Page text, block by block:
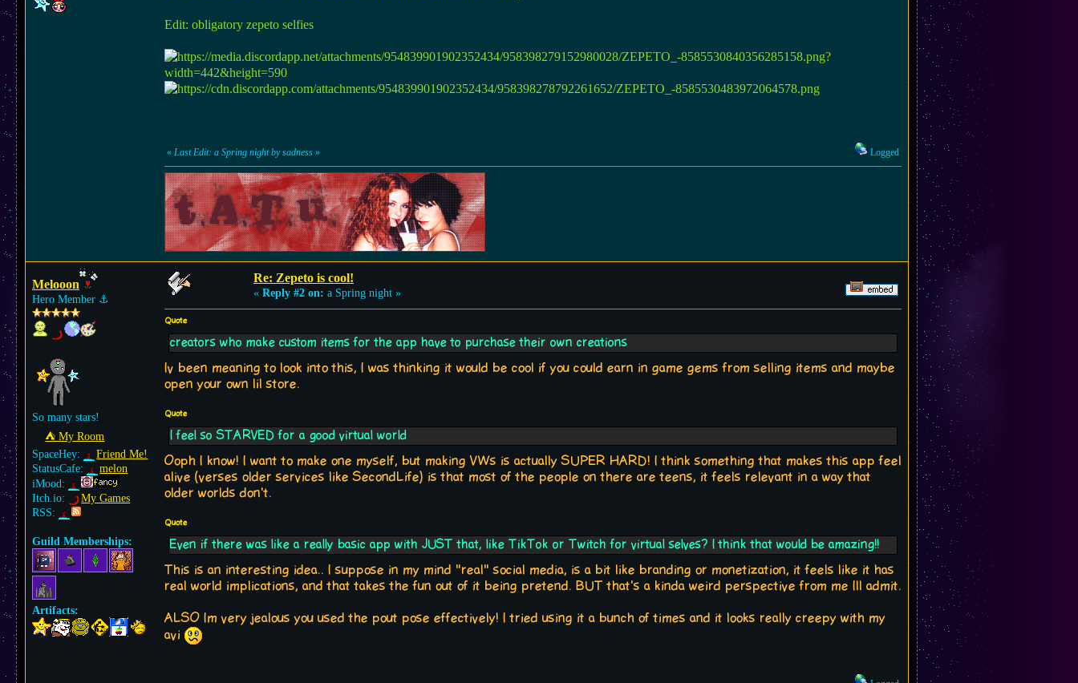
Edit: obligatory zepeto selfies
« Last Edit: a Spring night by sadness » Logged
Melooon
Hero Member ⚓︎
So many stars!
⛺︎ My Room
SpaceHey:
Friend Me!
StatusCafe:
melon
iMood:
Itch.io:
My Games
RSS:
Guild Memberships:
Artifacts:
Re: Zepeto is cool!
« Reply #2 on: a Spring night »
Quote
creators who make custom items for the app have to purchase their own creations
Iv been meaning to look into this, I was thinking it would be cool if you could earn in game gems from selling items and maybe
open your own lil store.
Quote
I feel so STARVED for a good virtual world
Ooph I know! I want to make one myself, but making VWs is actually SUPER HARD! I think something that makes this app feel
alive (verses older services like SecondLife) is that most of the people on there are teens, it feels relevant in a way that
older worlds don't.
Quote
Even if there was like a really basic app with JUST that, like TikTok or Twitch for virtual selves? I think that would be amazing!!
This is an interesting idea.. I suppose in my mind "real" social media, is a bit like branding or monetization, it feels like it has
real world implications, and that takes the fun out of it being pretend. BUT that's a kinda weird perspective from me Ill admit.
ALSO Im very jealous you used the pout pose effectively! I tried using it a bunch of times and it looks really creepy with my
avi